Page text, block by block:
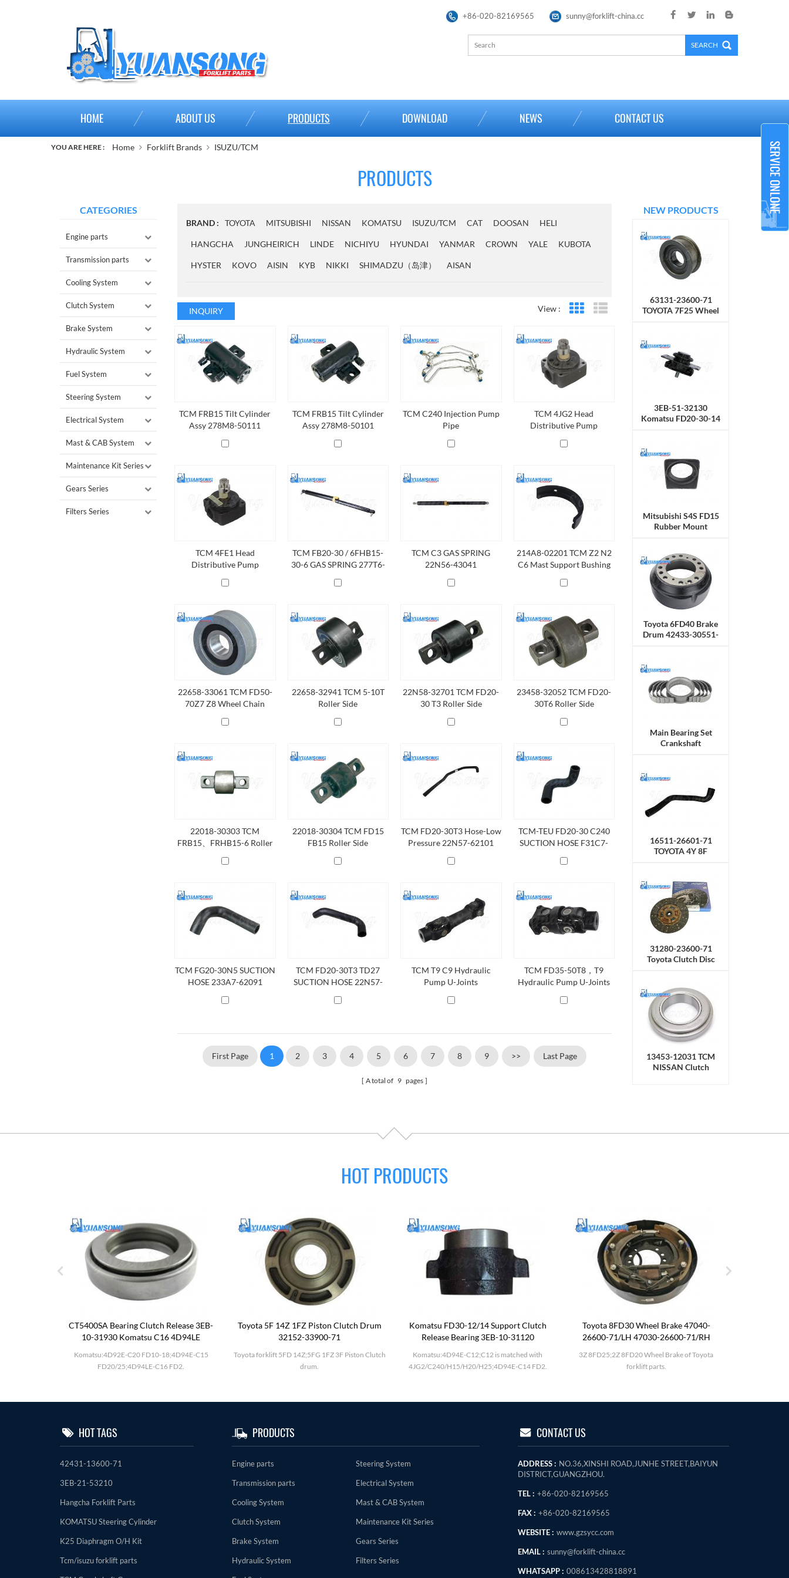
+86-020-82169565 sunny@forklift-china.cc
×
HOME ABOUT US PRODUCTS DOWNLOAD NEWS CONTACT US
YOU ARE HERE : Home Forklift Brands ISUZU/TCM
PRODUCTS
CATEGORIES
Engine parts
Transmission parts
Cooling System
Clutch System
Brake System
Hydraulic System
Fuel System
Steering System
Electrical System
Mast & CAB System
Maintenance Kit Series
Gears Series
Filters Series
NEW PRODUCTS
63131-23600-71
TOYOTA 7F25 Wheel
Chain
3EB-51-32130
Komatsu FD20-30-14
Rubber Mount
Mitsubishi S4S FD15
Rubber Mount
Toyota 6FD40 Brake
Drum 42433-30551-
71
Main Bearing Set
Crankshaft
16511-26601-71
TOYOTA 4Y 8F
Radiator Hose,Upper
31280-23600-71
Toyota Clutch Disc
13453-12031 TCM
NISSAN Clutch
BRAND : TOYOTA MITSUBISHI NISSAN KOMATSU ISUZU/TCM CAT DOOSAN HELI
HANGCHA JUNGHEIRICH LINDE NICHIYU HYUNDAI YANMAR CROWN YALE KUBOTA
HYSTER KOVO AISIN KYB NIKKI SHIMADZU（岛津） AISAN
INQUIRY View : Grid View
TCM FRB15 Tilt Cylinder
Assy 278M8-50111
TCM FRB15 Tilt Cylinder
Assy 278M8-50101
TCM C240 Injection Pump
Pipe
TCM 4JG2 Head
Distributive Pump
TCM 4FE1 Head
Distributive Pump
TCM FB20-30 / 6FHB15-
30-6 GAS SPRING 277T6-
TCM C3 GAS SPRING
22N56-43041
214A8-02201 TCM Z2 N2
C6 Mast Support Bushing
22658-33061 TCM FD50-
70Z7 Z8 Wheel Chain
22658-32941 TCM 5-10T
Roller Side
22N58-32701 TCM FD20-
30 T3 Roller Side
23458-32052 TCM FD20-
30T6 Roller Side
22018-30303 TCM
FRB15、FRHB15-6 Roller
22018-30304 TCM FD15
FB15 Roller Side
TCM FD20-30T3 Hose-Low
Pressure 22N57-62101
TCM-TEU FD20-30 C240
SUCTION HOSE F31C7-
TCM FG20-30N5 SUCTION
HOSE 233A7-62091
TCM FD20-30T3 TD27
SUCTION HOSE 22N57-
TCM T9 C9 Hydraulic
Pump U-Joints
TCM FD35-50T8，T9
Hydraulic Pump U-Joints
82081
First Page 1 2 3 4 5 6 7 8 9 >> Last Page
A total of 9 pages
HOT PRODUCTS
CT5400SA Bearing Clutch Release 3EB-
10-31930 Komatsu C16 4D94LE
Komatsu:4D92E-C20 FD10-18;4D94E-C15
FD20/25;4D94LE-C16 FD2.
Toyota 5F 14Z 1FZ Piston Clutch Drum
32152-33900-71
Toyota forklift 5FD 14Z;5FG 1FZ 3F Piston Clutch
drum.
Komatsu FD30-12/14 Support Clutch
Release Bearing 3EB-10-31120
Komatsu:4D94E-C12;C12 is matched with
4JG2/C240/H15/H20/H25;4D94E-C14 FD2.
Toyota 8FD30 Wheel Brake 47040-
26600-71/LH 47030-26600-71/RH
3Z 8FD25;2Z 8FD20 Wheel Brake of Toyota
forklift parts.
HOT TAGS
42431-13600-71
3EB-21-53210
Hangcha Forklift Parts
KOMATSU Steering Cylinder
K25 Diaphragm O/H Kit
Tcm/isuzu forklift parts
PRODUCTS
Engine parts
Transmission parts
Cooling System
Clutch System
Brake System
Hydraulic System
Steering System
Electrical System
Mast & CAB System
Maintenance Kit Series
Gears Series
Filters Series
CONTACT US
ADDRESS : NO.36,XINSHI ROAD,JUNHE STREET,BAIYUN
DISTRICT,GUANGZHOU.
TEL : +86-020-82169565
FAX : +86-020-82169565
WEBSITE : www.gzsycc.com
EMAIL : sunny@forklift-china.cc
WHATSAPP : 008613428818891